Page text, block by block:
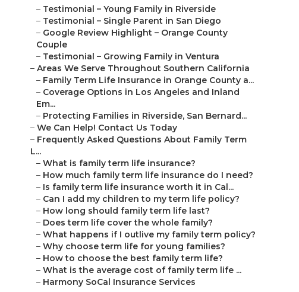
– Testimonial – Young Family in Riverside
– Testimonial – Single Parent in San Diego
– Google Review Highlight – Orange County
Couple
– Testimonial – Growing Family in Ventura
– Areas We Serve Throughout Southern California
– Family Term Life Insurance in Orange County a...
– Coverage Options in Los Angeles and Inland
Em...
– Protecting Families in Riverside, San Bernard...
– We Can Help! Contact Us Today
– Frequently Asked Questions About Family Term
L...
– What is family term life insurance?
– How much family term life insurance do I need?
– Is family term life insurance worth it in Cal...
– Can I add my children to my term life policy?
– How long should family term life last?
– Does term life cover the whole family?
– What happens if I outlive my family term policy?
– Why choose term life for young families?
– How to choose the best family term life?
– What is the average cost of family term life ...
– Harmony SoCal Insurance Services